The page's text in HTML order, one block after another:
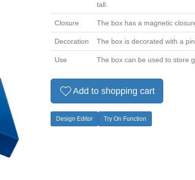
tall.
Closure The box has a magnetic
Decoration The box is decorated with a
Use The box can be used to store
Add to shopping cart
Design Editor Try On Function